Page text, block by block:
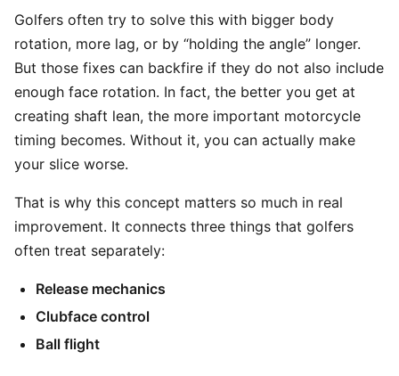
Golfers often try to solve this with bigger body
rotation, more lag, or by “holding the angle” longer.
But those fixes can backfire if they do not also include
enough face rotation. In fact, the better you get at
creating shaft lean, the more important motorcycle
timing becomes. Without it, you can actually make
your slice worse.
That is why this concept matters so much in real
improvement. It connects three things that golfers
often treat separately:
Release mechanics
Clubface control
Ball flight